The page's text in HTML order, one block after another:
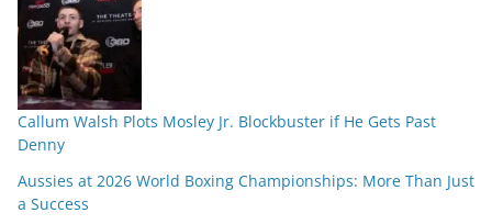
Callum Walsh Plots Mosley Jr. Blockbuster if He Gets Past
Denny
Aussies at 2026 World Boxing Championships: More Than Just
a Success